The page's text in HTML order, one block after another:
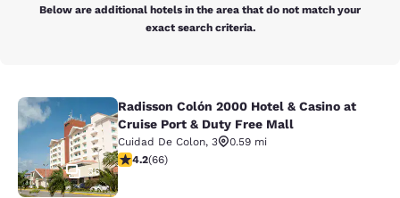
Below are additional hotels in the area that do not match your
exact search criteria.
Radisson Colón 2000 Hotel &
36
Radisson Colón 2000 Hotel & Casino at
Cruise Port & Duty Free Mall
Cuidad De Colon, 3
0.59 mi
4.21 stars rating. Excellent. 66 reviews
4.2(66)